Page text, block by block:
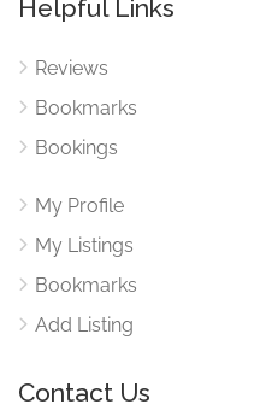
Helpful Links
Reviews
Bookmarks
Bookings
My Profile
My Listings
Bookmarks
Add Listing
Contact Us